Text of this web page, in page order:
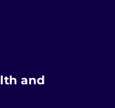
and